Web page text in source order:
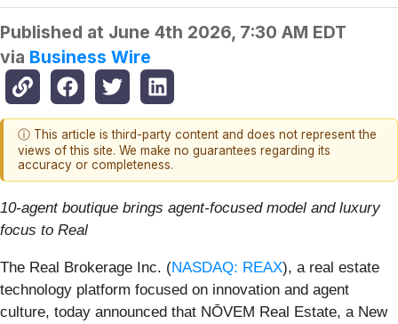
Published at June 4th 2026, 7:30 AM EDT
via Business Wire
ⓘ This article is third-party content and does not represent the
views of this site. We make no guarantees regarding its
accuracy or completeness.
10-agent boutique brings agent-focused model and luxury
focus to Real
The Real Brokerage Inc. (NASDAQ: REAX), a real estate
technology platform focused on innovation and agent
culture, today announced that NŌVEM Real Estate, a New